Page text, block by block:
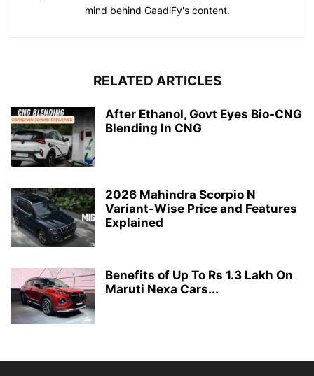
mind behind GaadiFy's content.
RELATED ARTICLES
After Ethanol, Govt Eyes Bio-CNG
Blending In CNG
2026 Mahindra Scorpio N
Variant-Wise Price and Features
Explained
Benefits of Up To Rs 1.3 Lakh On
Maruti Nexa Cars...